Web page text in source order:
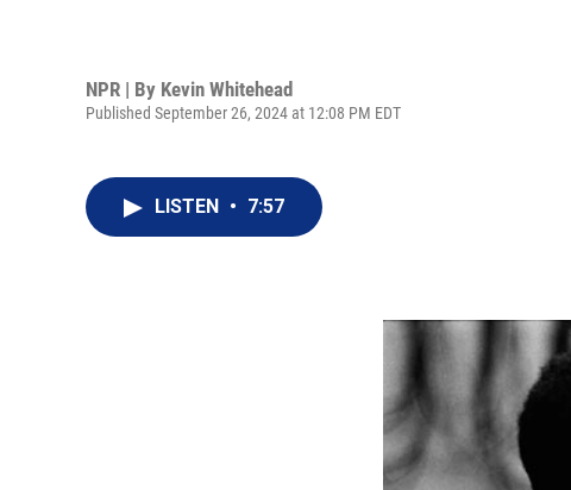
NPR | By Kevin Whitehead
Published September 26, 2024 at 12:08 PM EDT
LISTEN • 7:57